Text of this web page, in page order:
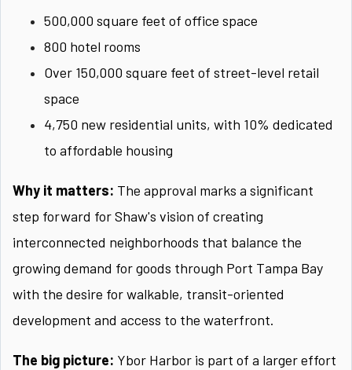
500,000 square feet of office space
800 hotel rooms
Over 150,000 square feet of street-level retail
space
4,750 new residential units, with 10% dedicated
to affordable housing
Why it matters: The approval marks a significant
step forward for Shaw's vision of creating
interconnected neighborhoods that balance the
growing demand for goods through Port Tampa Bay
with the desire for walkable, transit-oriented
development and access to the waterfront.
The big picture: Ybor Harbor is part of a larger effort